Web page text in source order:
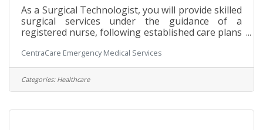
As a Surgical Technologist, you will provide skilled
surgical services under the guidance of a
registered nurse, following established care plans
to deliver exceptional patient care and advance
your career in surgical services! SchedulePart-
time | 48 hours per two weeks Primarily Monday
through Friday, daytime shifts with varied start
minute response time requirement weekdays and
CentraCare Emergency Medical Services
Categories: Healthcare